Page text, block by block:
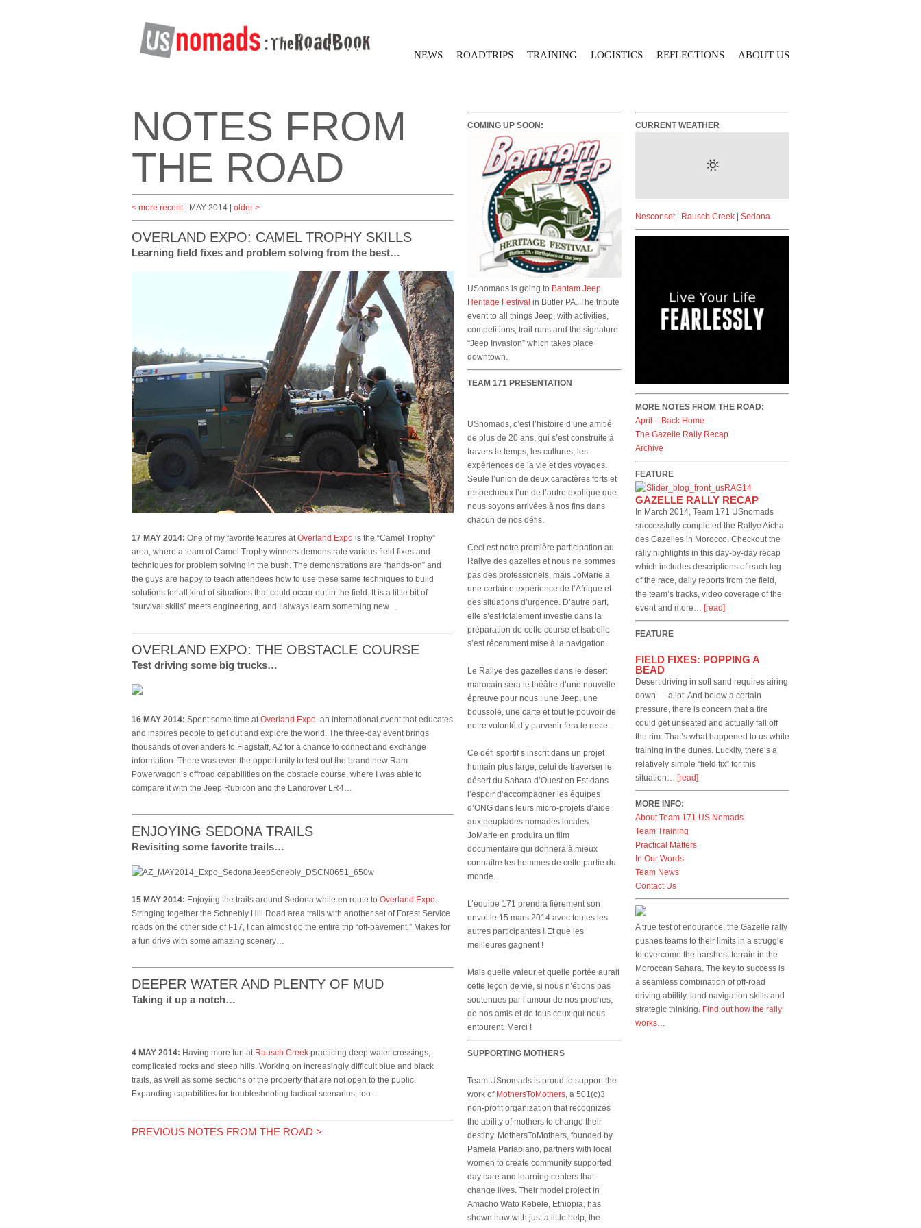
NEWS ROADTRIPS TRAINING LOGISTICS REFLECTIONS ABOUT US
NOTES FROM
THE ROAD
< more recent| MAY 2014 | older >
OVERLAND EXPO: CAMEL TROPHY SKILLS
Learning field fixes and problem solving from the best…
17 MAY 2014: One of my favorite features atOverland Expo is the “Camel Trophy”
area, where a team of Camel Trophy winners demonstrate various field fixes and
techniques for problem solving in the bush. The demonstrations are “hands-on” and
the guys are happy to teach attendees how to use these same techniques to build
solutions for all kind of situations that could occur out in the field. It is a little bit of
“survival skills” meets engineering, and I always learn something new…
OVERLAND EXPO: THE OBSTACLE COURSE
Test driving some big trucks…
16 MAY 2014: Spent some time atOverland Expo, an international event that educates
and inspires people to get out and explore the world. The three-day event brings
thousands of overlanders to Flagstaff, AZ for a chance to connect and exchange
information. There was even the opportunity to test out the brand new Ram
Powerwagon’s offroad capabilities on the obstacle course, where I was able to
compare it with the Jeep Rubicon and the Landrover LR4…
ENJOYING SEDONA TRAILS
Revisiting some favorite trails…
15 MAY 2014: Enjoying the trails around Sedona while en route to Overland Expo.
Stringing together the Schnebly Hill Road area trails with another set of Forest Service
roads on the other side of I-17, I can almost do the entire trip “off-pavement.” Makes for
a fun drive with some amazing scenery…
DEEPER WATER AND PLENTY OF MUD
Taking it up a notch…
4 MAY 2014: Having more fun at Rausch Creek practicing deep water crossings,
complicated rocks and steep hills. Working on increasingly difficult blue and black
trails, as well as some sections of the property that are not open to the public.
Expanding capabilities for troubleshooting tactical scenarios, too…
PREVIOUS NOTES FROM THE ROAD >
COMING UP SOON:
USnomads is going to Bantam Jeep
Heritage Festival in Butler PA. The tribute
event to all things Jeep, with activities,
competitions, trail runs and the signature
“Jeep Invasion” which takes place
downtown.
TEAM 171 PRESENTATION
USnomads, c’est l’histoire d’une amitié
de plus de 20 ans, qui s’est construite à
travers le temps, les cultures, les
expériences de la vie et des voyages.
Seule l’union de deux caractères forts et
respectueux l’un de l’autre explique que
nous soyons arrivées à nos fins dans
chacun de nos défis.
Ceci est notre première participation au
Rallye des gazelles et nous ne sommes
pas des professionels, mais JoMarie a
une certaine expérience de l’Afrique et
des situations d’urgence. D’autre part,
elle s’est totalement investie dans la
préparation de cette course et Isabelle
s’est récemment mise à la navigation.
Le Rallye des gazelles dans le désert
marocain sera le théâtre d’une nouvelle
épreuve pour nous : une Jeep, une
boussole, une carte et tout le pouvoir de
notre volonté d’y parvenir fera le reste.
Ce défi sportif s’inscrit dans un projet
humain plus large, celui de traverser le
désert du Sahara d’Ouest en Est dans
l’espoir d’accompagner les équipes
d’ONG dans leurs micro-projets d’aide
aux peuplades nomades locales.
JoMarie en produira un film
documentaire qui donnera à mieux
connaitre les hommes de cette partie du
monde.
L’équipe 171 prendra fièrement son
envol le 15 mars 2014 avec toutes les
autres participantes ! Et que les
meilleures gagnent !
Mais quelle valeur et quelle portée aurait
cette leçon de vie, si nous n’étions pas
soutenues par l’amour de nos proches,
de nos amis et de tous ceux qui nous
entourent. Merci !
SUPPORTING MOTHERS
Team USnomads is proud to support the
work of MothersToMothers , a 501(c)3
non-profit organization that recognizes
the ability of mothers to change their
destiny. MothersToMothers, founded by
Pamela Parlapiano, partners with local
women to create community supported
day care and learning centers that
change lives. Their model project in
Amacho Wato Kebele, Ethiopia, has
shown how with just a little help, the
CURRENT WEATHER
Nesconset| Rausch Creek Sedona
MORE NOTES FROM THE ROAD:
April – Back Home
The Gazelle Rally Recap
Archive
FEATURE
GAZELLE RALLY RECAP
In March 2014, Team 171 USnomads
successfully completed the Rallye Aicha
des Gazelles in Morocco. Checkout the
rally highlights in this day-by-day recap
which includes descriptions of each leg
of the race, daily reports from the field,
the team’s tracks, video coverage of the
event and more… [read]
FEATURE
FIELD FIXES: POPPING A
BEAD
Desert driving in soft sand requires airing
down — a lot. And below a certain
pressure, there is concern that a tire
could get unseated and actually fall off
the rim. That’s what happened to us while
training in the dunes. Luckily, there’s a
relatively simple “field fix” for this
situation… [read]
MORE INFO:
About Team 171 US Nomads
Team Training
Practical Matters
In Our Words
Team News
Contact Us
A true test of endurance, the Gazelle rally
pushes teams to their limits in a struggle
to overcome the harshest terrain in the
Moroccan Sahara. The key to success is
a seamless combination of off-road
driving abiility, land navigation skills and
strategic thinking. Find out how the rally
works…